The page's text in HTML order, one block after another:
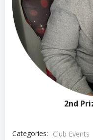
2nd
Categories:
Club Events